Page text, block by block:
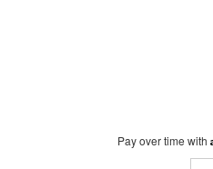
Pay over time with